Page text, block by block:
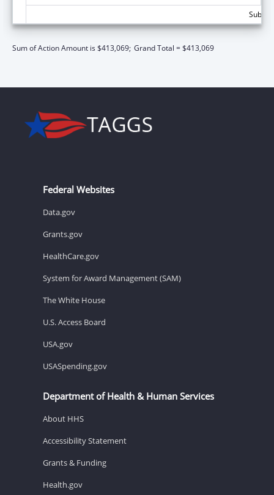
Sum of Action Amount is $413,069; Grand Total = $413,069
Federal Websites
Data.gov
Grants.gov
HealthCare.gov
System for Award Management (SAM)
The White House
U.S. Access Board
USA.gov
USASpending.gov
Department of Health & Human Services
About HHS
Accessibility Statement
Grants & Funding
Health.gov